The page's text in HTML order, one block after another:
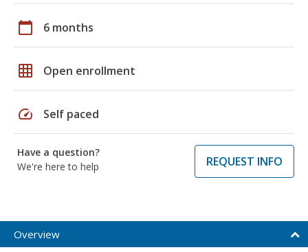
calendar_today 6 months
grid_on Open enrollment
speed Self paced
Have a question?
We're here to help
REQUEST INFO
Overview